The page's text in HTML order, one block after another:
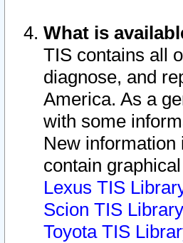
What is
TIS contains all
diagnose, and
America. As a
with some
New
contain
Lexus TIS
Scion TIS Library
Toyota TIS